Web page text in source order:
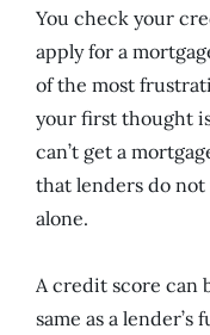
On
You check your
apply for a
of the most
your first thought
can’t get a
that lenders do not
alone.
A credit score can
same as a lender’s